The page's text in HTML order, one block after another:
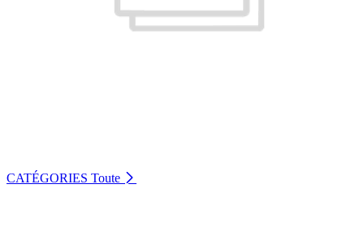
CATÉGORIES Toute